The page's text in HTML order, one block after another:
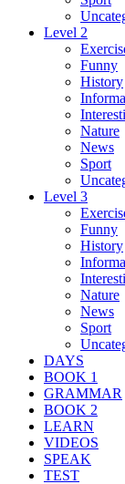
Level 2
Funny
History
Nature
News
Sport
Level 3
Funny
History
Nature
News
Sport
DAYS
BOOK 1
GRAMMAR
BOOK 2
LEARN
VIDEOS
SPEAK
TEST